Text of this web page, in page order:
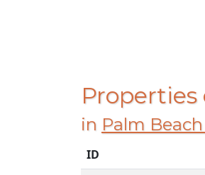
Properties
in Palm
ID